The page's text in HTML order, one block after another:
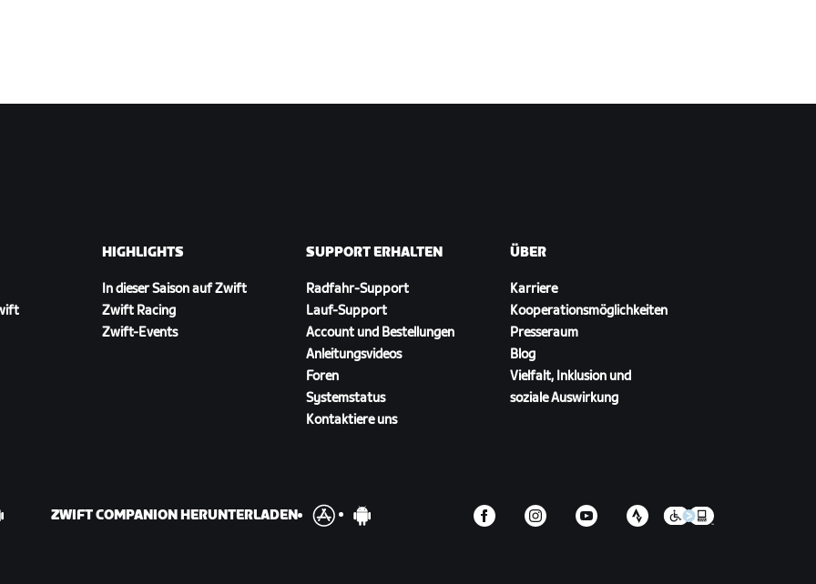
HIGHLIGHTS
In dieser Saison auf Zwift
Zwift Racing
Zwift-Events
SUPPORT ERHALTEN
Radfahr-Support
Lauf-Support
Account und Bestellungen
Anleitungsvideos
Foren
Systemstatus
Kontaktiere uns
ÜBER
Karriere
Kooperationsmöglichkeiten
Presseraum
Blog
Vielfalt, Inklusion und
soziale Auswirkung
ZWIFT COMPANION HERUNTERLADEN